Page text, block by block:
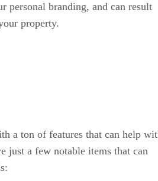
personal branding, and can result
property.
a ton of features that can help
just a few notable items that can